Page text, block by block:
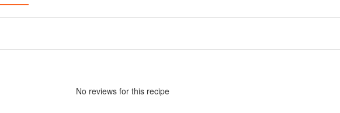
No reviews for this recipe